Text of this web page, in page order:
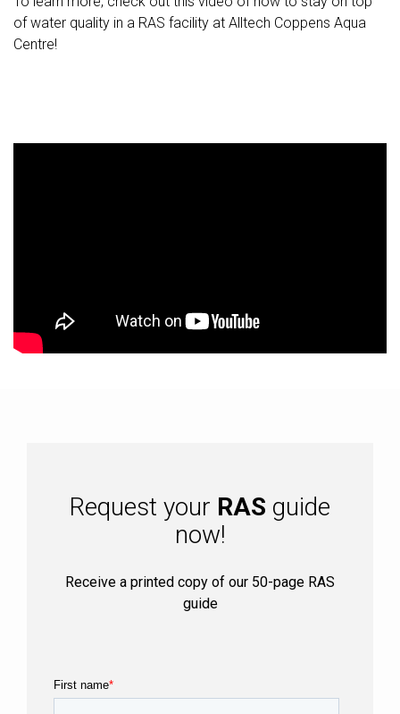
of water quality in a RAS facility at Alltech Coppens Aqua
Centre!
Request your RAS guide
now!
Receive a printed copy of our 50-page RAS
guide